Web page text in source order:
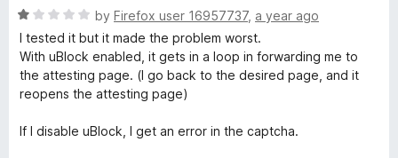
o
f
5
e
d
1
o
u
o
R
a
t
e
d
o
by Firefox user 16957737, a year ago
I tested it but it made the problem worst.
With uBlock enabled, it gets in a loop in forwarding me to
the attesting page. (I go back to the desired page, and it
reopens the attesting page)
If I disable uBlock, I get an error in the captcha.